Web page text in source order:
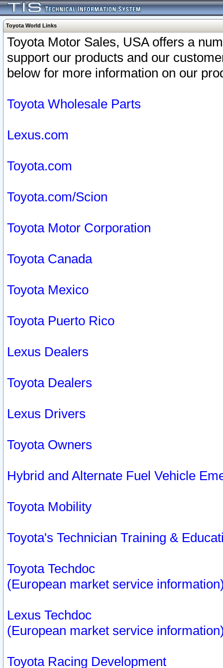
Toyota World Links
Toyota Motor Sales, USA offers a
support our products and our
below for more information on our
Toyota Wholesale Parts
Lexus.com
Toyota.com
Toyota.com/Scion
Toyota Motor Corporation
Toyota Canada
Toyota Mexico
Toyota Puerto Rico
Lexus Dealers
Toyota Dealers
Lexus Drivers
Toyota Owners
Hybrid and Alternate Fuel Vehicle
Toyota Mobility
Toyota's Technician Training &
Toyota Techdoc
(European market service
Lexus Techdoc
(European market service
Toyota Racing Development